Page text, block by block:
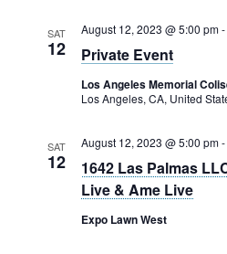
Public Notices
Lease Agreements
Public Safety
Search
SAT
12 Private Event
August 12, 2023 @ 5:00 pm-
Los Angeles Memorial
Los Angeles, CA, United
SAT
12
1642 Las Palmas
Live & Ame Live
August 12, 2023 @ 5:00 pm-
Expo Lawn West